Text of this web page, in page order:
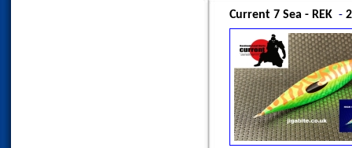
Current 7 Sea - REK -